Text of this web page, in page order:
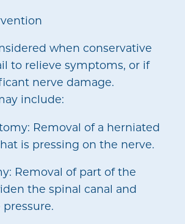
when conservative
to relieve symptoms, or if
nerve damage.
include:
Removal of a herniated
is pressing on the nerve.
Removal of part of the
the spinal canal and